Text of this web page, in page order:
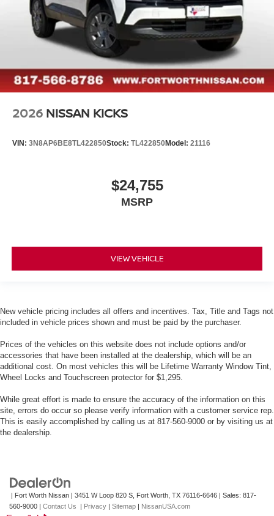
2026 NISSAN KICKS
VIN: 3N8AP6BE8TL422850Stock: TL422850Model: 21116
$24,755
MSRP
VIEW VEHICLE
New vehicle pricing includes all offers and incentives. Tax, Title and Tags not
included in vehicle prices shown and must be paid by the purchaser.
Prices of the vehicles on this website does not include options and/or
accessories that have been installed at the dealership, which will be an
additional cost. On most vehicles this will be Lifetime Warranty Window Tint,
Wheel Locks and Touchscreen protector for $1,295.
While great effort is made to ensure the accuracy of the information on this
site, errors do occur so please verify information with a customer service rep.
This is easily accomplished by calling us at 817-560-9000 or by visiting us at
the dealership.
| Fort Worth Nissan 3451 W Loop 820 S, Fort Worth, TX 76116-6646 | Sales: 817-
560-9000
Contact Us Privacy Sitemap NissanUSA.com